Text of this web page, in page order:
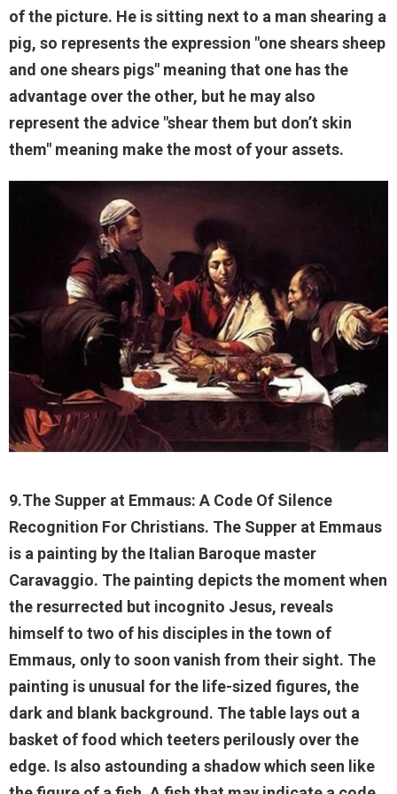
of the picture. He is sitting next to a man shearing a
pig, so represents the expression "one shears sheep
and one shears pigs" meaning that one has the
advantage over the other, but he may also
represent the advice "shear them but don’t skin
them" meaning make the most of your assets.
9.The Supper at Emmaus: A Code Of Silence
Recognition For Christians. The Supper at Emmaus
is a painting by the Italian Baroque master
Caravaggio. The painting depicts the moment when
the resurrected but incognito Jesus, reveals
himself to two of his disciples in the town of
Emmaus, only to soon vanish from their sight. The
painting is unusual for the life-sized figures, the
dark and blank background. The table lays out a
basket of food which teeters perilously over the
edge. Is also astounding a shadow which seen like